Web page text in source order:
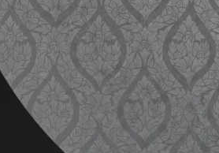
Company Limited
Ramindra Road, Anusaowaree,
17:00